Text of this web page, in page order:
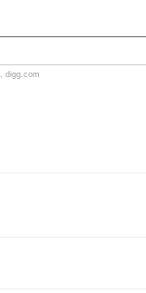
, digg.com